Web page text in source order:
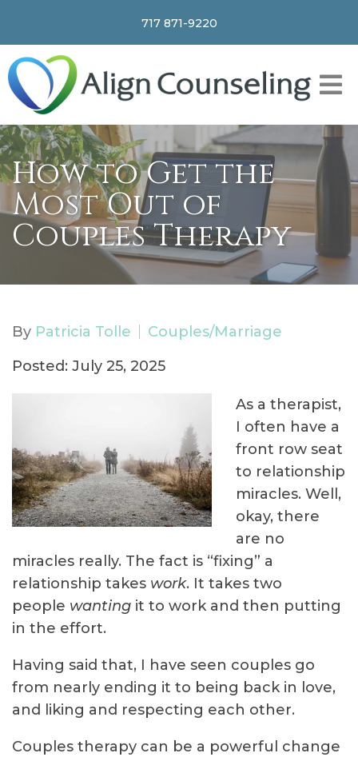
717 871-9220
How to Get the
Most Out of
Couples Therapy
By Patricia Tolle
Couples/Marriage
Posted: July 25, 2025
As a therapist,
I often have a
front row seat
to relationship
miracles. Well,
okay, there
are no
miracles really. The fact is “fixing” a
relationship takes work. It takes two
people wanting it to work and then putting
in the effort.
Having said that, I have seen couples go
from nearly ending it to being back in love,
and liking and respecting each other.
Couples therapy can be a powerful change